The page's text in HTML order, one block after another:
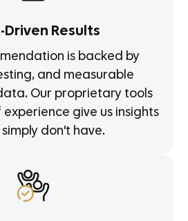
Driven Results
is backed by
and measurable
Our proprietary tools
give us insights
don't have.